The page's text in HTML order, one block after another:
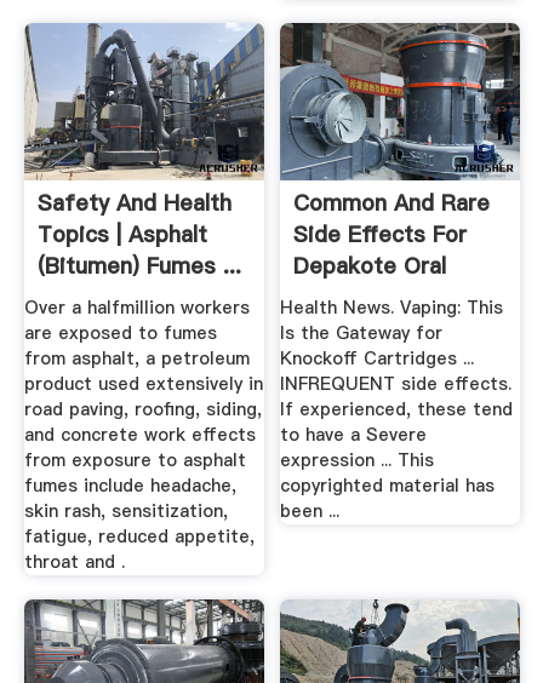
Safety And Health
Topics | Asphalt
(Bitumen) Fumes ...
Over a halfmillion workers
are exposed to fumes
from asphalt, a petroleum
product used extensively in
road paving, roofing, siding,
and concrete work effects
from exposure to asphalt
fumes include headache,
skin rash, sensitization,
fatigue, reduced appetite,
throat and .
Common And Rare
Side Effects For
Depakote Oral
Health News. Vaping: This
Is the Gateway for
Knockoff Cartridges ...
INFREQUENT side effects.
If experienced, these tend
to have a Severe
expression ... This
copyrighted material has
been ...